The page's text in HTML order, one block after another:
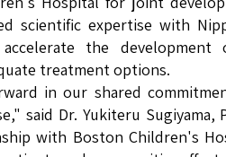
scientific expertise with
the development
treatment options.
in our shared
said Dr. Yukiteru Sugiyama,
with Boston Children's